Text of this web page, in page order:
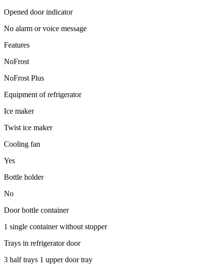
Opened door indicator
No alarm or voice message
Features
NoFrost
NoFrost Plus
Equipment of refrigerator
Ice maker
Twist ice maker
Cooling fan
Yes
Bottle holder
No
Door bottle container
1 single container without stopper
Trays in refrigerator door
3 half trays 1 upper door tray